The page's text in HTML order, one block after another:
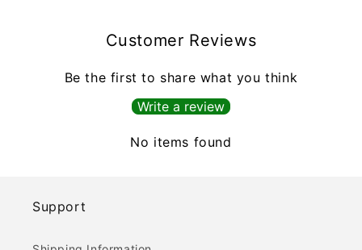
Customer Reviews
Be the first to share what you think
Write a review
No items found
Support